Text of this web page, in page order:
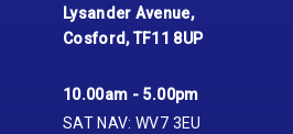
Lysander Avenue,
Cosford, TF11 8UP
10.00am - 5.00pm
SAT NAV: WV7 3EU